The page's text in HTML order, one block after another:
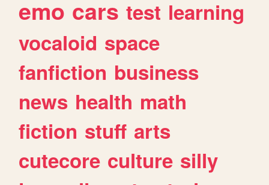
emo cars test learning
vocaloid space
fanfiction business
news health math
fiction stuff arts
cutecore culture silly